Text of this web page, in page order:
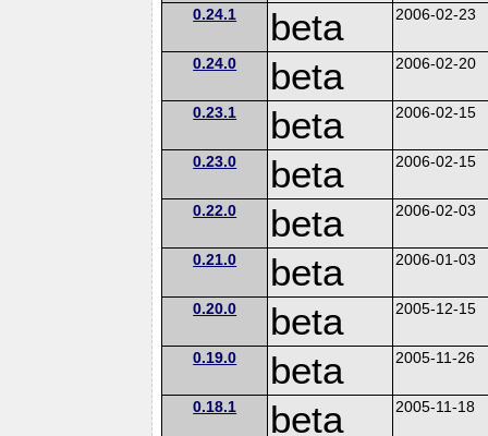
0.24.1 beta 2006-02-23
0.24.0 beta 2006-02-20
0.23.1 beta 2006-02-15
0.23.0 beta 2006-02-15
0.22.0 beta 2006-02-03
0.21.0 beta 2006-01-03
0.20.0 beta 2005-12-15
0.19.0 beta 2005-11-26
0.18.1 beta 2005-11-18